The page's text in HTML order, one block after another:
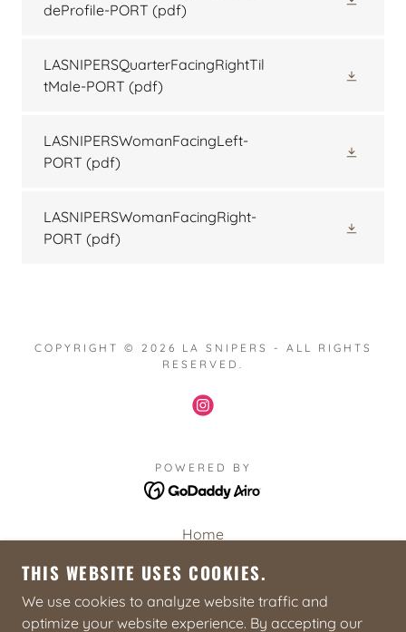
deProfile-PORT (pdf)
LASNIPERSQuarterFacingRightTil
tMale-PORT (pdf)
LASNIPERSWomanFacingLeft-
PORT (pdf)
LASNIPERSWomanFacingRight-
PORT (pdf)
COPYRIGHT © 2026 LA SNIPERS - ALL RIGHTS
RESERVED.
POWERED BY
Home
2027 Sniper Symposium
Sniper Resources
THIS WEBSITE USES COOKIES.
We use cookies to analyze website traffic and
optimize your website experience. By accepting our